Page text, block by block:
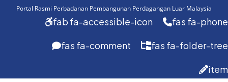
Portal Rasmi Perbadanan Pembangunan Perdagangan Luar Malaysia
fab fa-accessible-icon fas fa-phone
fas fa-comment fas fa-folder-tree
item